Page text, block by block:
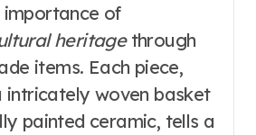
of
heritagethrough
items. Each piece,
intricately woven basket
painted ceramic, tells a